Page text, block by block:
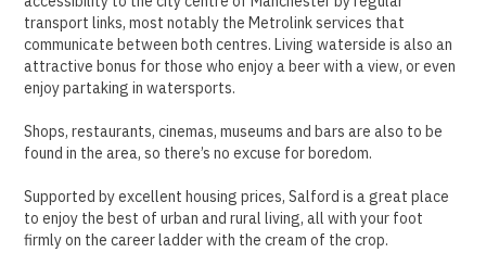
transport links, most notably the Metrolink services that
communicate between both centres. Living waterside is also an
attractive bonus for those who enjoy a beer with a view, or even
enjoy partaking in watersports.
Shops, restaurants, cinemas, museums and bars are also to be
found in the area, so there’s no excuse for boredom.
Supported by excellent housing prices, Salford is a great place
to enjoy the best of urban and rural living, all with your foot
firmly on the career ladder with the cream of the crop.